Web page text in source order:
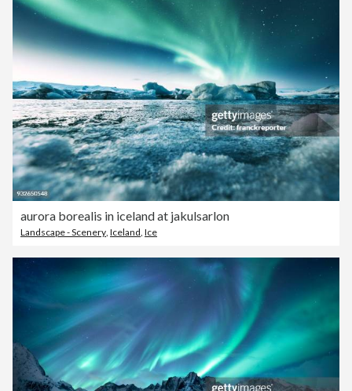
aurora borealis in iceland at jakulsarlon
Landscape - Scenery Iceland Ice